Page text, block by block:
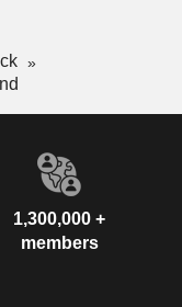
1,300,000 +
members